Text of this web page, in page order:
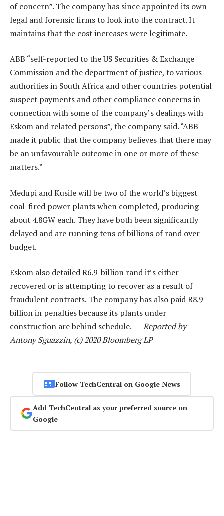
of concern”. The company has since appointed its own
legal and forensic firms to look into the contract. It
maintains that the cost increases were legitimate.
ABB “self-reported to the US Securities & Exchange
Commission and the department of justice, to various
authorities in South Africa and other countries potential
suspect payments and other compliance concerns in
connection with some of the company’s dealings with
Eskom and related persons”, the company said. “ABB
made it public that the company believes that there may
be an unfavourable outcome in one or more of these
matters.”
Medupi and Kusile will be two of the world’s biggest
coal-fired power plants when completed, producing
about 4.8GW each. They have both been significantly
delayed and are running tens of billions of rand over
budget.
Eskom also detailed R6.9-billion rand it’s either
recovered or is attempting to recover as a result of
fraudulent contracts. The company has also paid R8.9-
billion in penalties because its plants under
construction are behind schedule. —Reported by
Antony Sguazzin, (c) 2020 Bloomberg LP
Follow TechCentral on Google News
Add TechCentral as your preferred source on
Google